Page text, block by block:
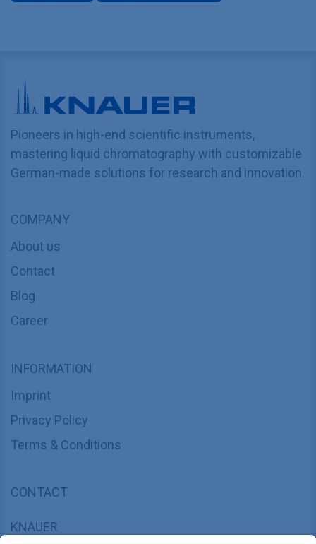
Pioneers in high-end scientific instruments,
mastering liquid chromatography with customizable
German-made solutions for research and innovation.
COMPANY
About us
Contact
Blog
Career
INFORMATION
Imprint
Privacy Policy
Terms & Conditions
CONTACT
KNAUER